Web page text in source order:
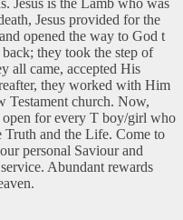
Jesus provided for the
opened the way to God t
they took the step of
all came, accepted His
they worked with Him
Testament church. Now,
for every T boy/girl who
Truth and the Life. Come to
personal Saviour and
Abundant rewards